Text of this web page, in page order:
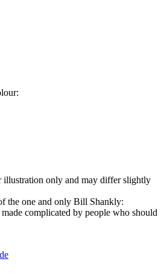
illustration only and may differ slightly
the one and only Bill Shankly:
complicated by people who should